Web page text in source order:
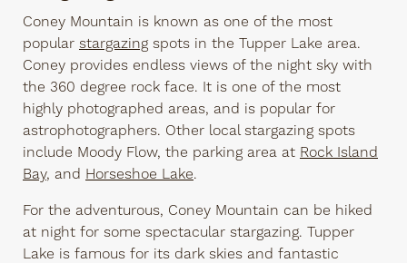
Coney Mountain is known as one of the most
popular stargazing spots in the Tupper Lake area.
Coney provides endless views of the night sky with
the 360 degree rock face. It is one of the most
highly photographed areas, and is popular for
astrophotographers. Other local stargazing spots
include Moody Flow, the parking area at Rock Island
Bay, and Horseshoe Lake.
For the adventurous, Coney Mountain can be hiked
at night for some spectacular stargazing. Tupper
Lake is famous for its dark skies and fantastic